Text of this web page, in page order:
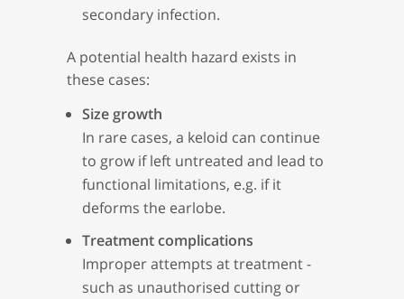
secondary infection.
A potential health hazard exists in
these cases:
Size growth
In rare cases, a keloid can continue
to grow if left untreated and lead to
functional limitations, e.g. if it
deforms the earlobe.
Treatment complications
Improper attempts at treatment -
such as unauthorised cutting or